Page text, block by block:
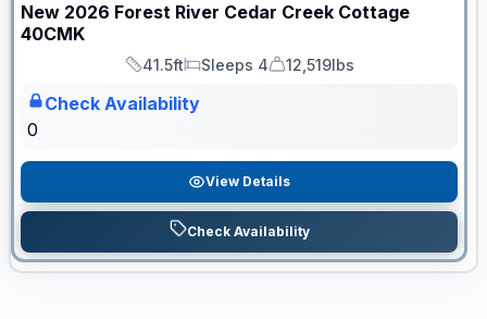
New 2026 Forest River Cedar Creek Cottage
40CMK
Length
41.5ft
Sleeps
Sleeps 4
Dry Weight
12,519lbs
Check Availability
0
View Details
Check Availability